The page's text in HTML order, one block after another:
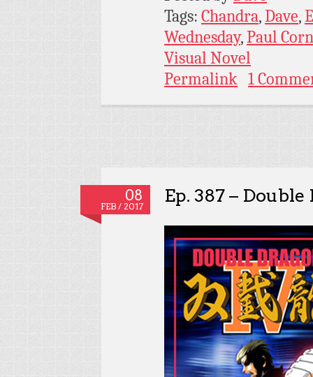
Tags: Chandra,Dave,
Wednesday,Paul Corn
Visual Novel
Permalink 1
08
FEB / 2017
Ep. 387 –